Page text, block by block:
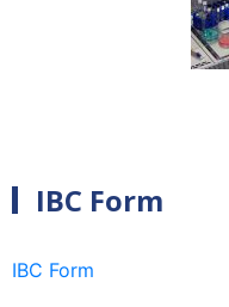
IBC Form
IBC Form